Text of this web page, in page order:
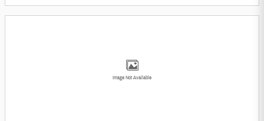
Image Not Available